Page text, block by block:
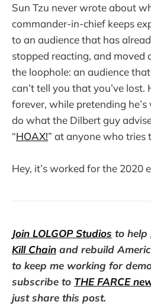
Sun Tzu never wrote about
commander-in-chief keeps
to an audience that has
stopped reacting, and moved
the loophole: an audience
can’t tell you that you’ve lost.
forever, while pretending he’s
do what the Dilbert guy
“HOAX!” at anyone who tries
Hey, it’s worked for the 2020
Join LOLGOP Studios to help
Kill Chain and rebuild
to keep me working for
subscribe to THE FARCE
just share this post.